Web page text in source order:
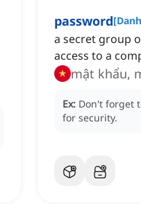
password[
a secret group
access to a
mật khẩu,
Ex: Don't forget
for security.